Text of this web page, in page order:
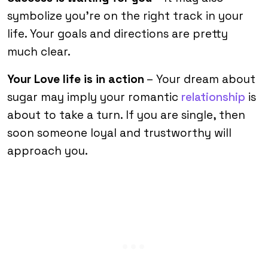
symbolize you’re on the right track in your
life. Your goals and directions are pretty
much clear.
Your Love life is in action – Your dream about
sugar may imply your romantic relationship is
about to take a turn. If you are single, then
soon someone loyal and trustworthy will
approach you.